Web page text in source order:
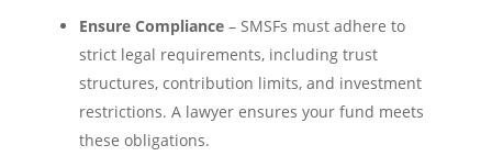
Ensure Compliance – SMSFs must adhere to
strict legal requirements, including trust
structures, contribution limits, and investment
restrictions. A lawyer ensures your fund meets
these obligations.